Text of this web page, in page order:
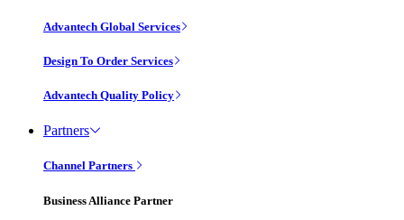
Advantech Global Services
Design To Order Services
Advantech Quality Policy
Partners
Channel Partners
Business Alliance Partner